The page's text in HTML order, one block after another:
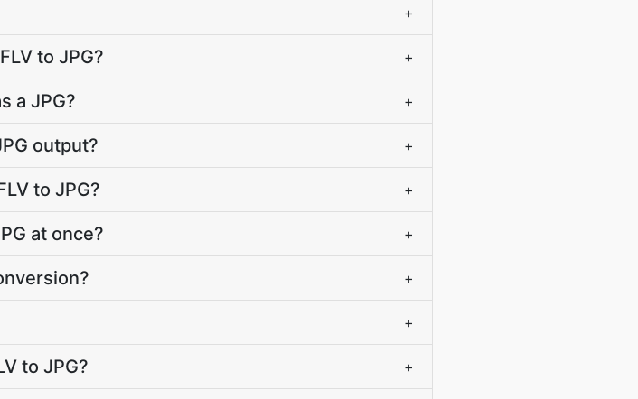
+
to JPG? +
a JPG? +
output? +
to JPG? +
at once? +
+
+
to JPG? +